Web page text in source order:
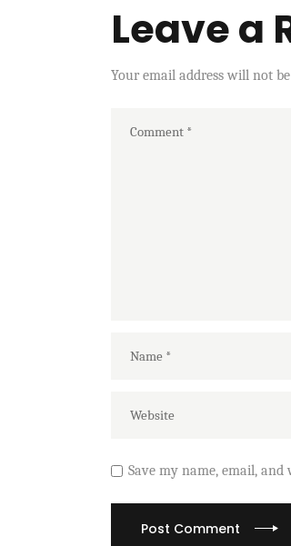
Leave a
Your email address will not
Save my name, email,
Post Comment